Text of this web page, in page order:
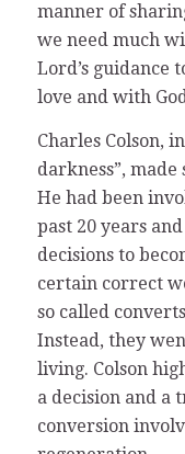
manner of
we need much
Lord’s guidance
love and with
Charles Colson,
darkness”,
He had been
past 20 years
decisions to
certain correct
so called
Instead, they
living. Colson
a decision and a
conversion